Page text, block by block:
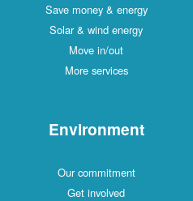
Save money & energy
Solar & wind energy
Move in/out
More services
Environment
Our commitment
Get involved